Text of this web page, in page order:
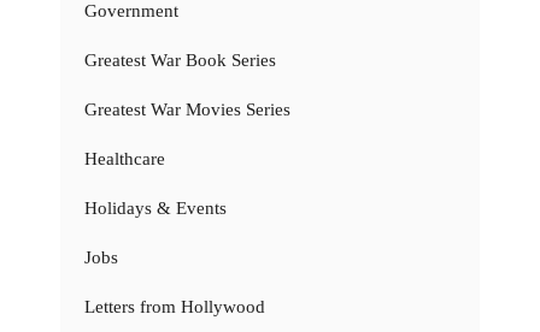
Government
Greatest War Book Series
Greatest War Movies Series
Healthcare
Holidays & Events
Jobs
Letters from Hollywood